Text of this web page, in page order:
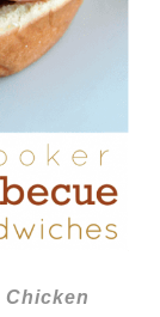
Chicken